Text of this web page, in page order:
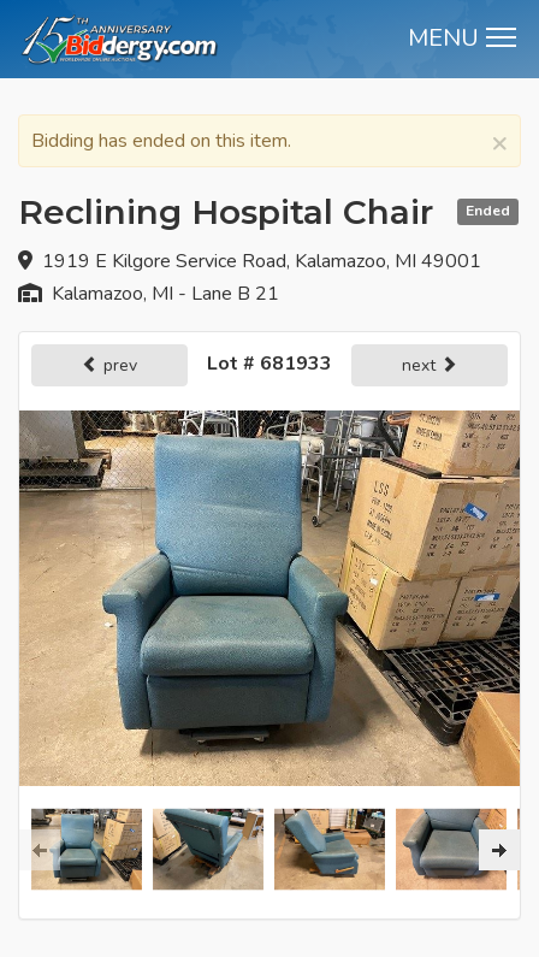
MENU
×
Bidding has ended on this item.
Ended
Reclining Hospital Chair
1919 E Kilgore Service Road, Kalamazoo, MI 49001
Kalamazoo, MI - Lane B 21
prev Lot # 681933 next